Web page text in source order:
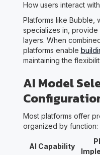
How users interact
Platforms like Bubble,
specializes in,
layers. When
platforms enable
maintaining the
AI Model
Most platforms offer
organized by function:
AI Capability